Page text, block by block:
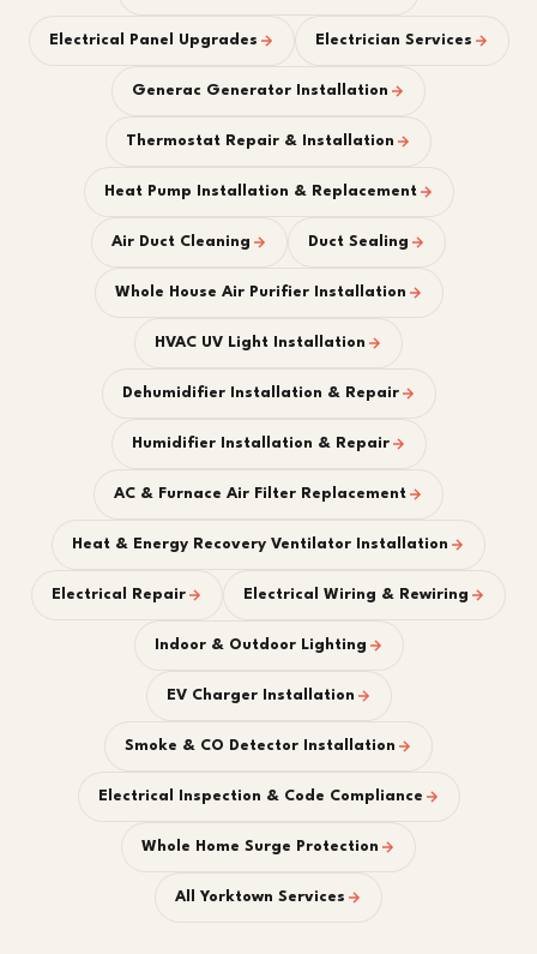
Electrical Panel Upgrades Electrician Services
Generac Generator Installation
Thermostat Repair & Installation
Heat Pump Installation & Replacement
Air Duct Cleaning Duct Sealing
Whole House Air Purifier Installation
HVAC UV Light Installation
Dehumidifier Installation & Repair
Humidifier Installation & Repair
AC & Furnace Air Filter Replacement
Heat & Energy Recovery Ventilator Installation
Electrical Repair Electrical Wiring & Rewiring
Indoor & Outdoor Lighting
EV Charger Installation
Smoke & CO Detector Installation
Electrical Inspection & Code Compliance
Whole Home Surge Protection
All Yorktown Services